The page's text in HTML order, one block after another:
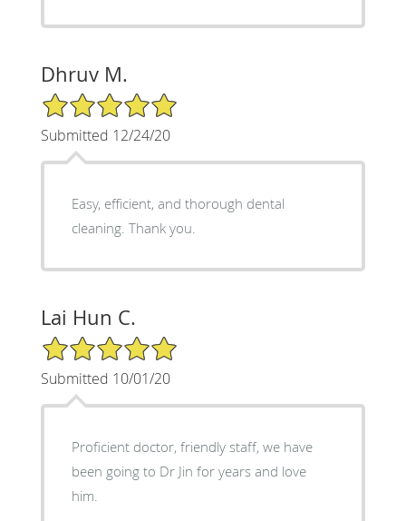
Dhruv M.
5/5 Star Rating
Submitted 12/24/20
Easy, efficient, and thorough dental
cleaning. Thank you.
Lai Hun C.
5/5 Star Rating
Submitted 10/01/20
Proficient doctor, friendly staff, we have
been going to Dr Jin for years and love
him.